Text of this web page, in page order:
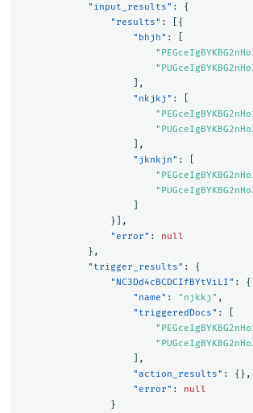
"input_results" :
{
"results" :
[{
"bhjh" :
],
"nkjkj" :
],
"jknkjn" :
}],
"error" :
null
},
"trigger_results" :
{
"NC3Dd4cBCDCIfBYtViLI" :
{
"name" : "njkkj" ,
"triggeredDocs" :
],
"action_results" :
{},
"error" :
null
}